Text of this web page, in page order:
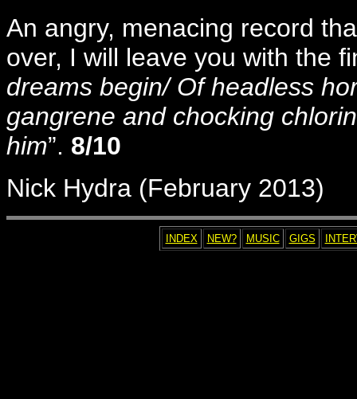
An angry, menacing record
over, I will leave you with the
dreams begin/ Of headless
gangrene and chocking
him”. 8/10
Nick Hydra (February 2013)
INDEX NEW? MUSIC GIGS